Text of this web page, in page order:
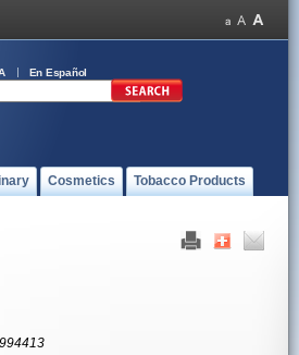
En Español
Cosmetics Tobacco Products